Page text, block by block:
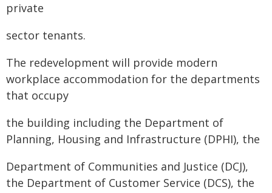
private
sector tenants.
The redevelopment will provide modern
workplace accommodation for the departments
that occupy
the building including the Department of
Planning, Housing and Infrastructure (DPHI), the
Department of Communities and Justice (DCJ),
the Department of Customer Service (DCS), the